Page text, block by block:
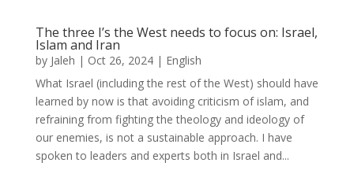
The three I’s the West needs to focus on: Israel,
Islam and Iran
by Jaleh | Oct 26, 2024| English
What Israel (including the rest of the West) should have
learned by now is that avoiding criticism of islam, and
refraining from fighting the theology and ideology of
our enemies, is not a sustainable approach. I have
spoken to leaders and experts both in Israel and...